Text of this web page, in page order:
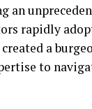
an
rapidly
a
to